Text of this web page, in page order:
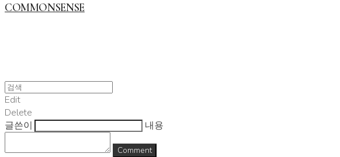
COMMONSENSE
Edit
Delete
글쓴이
내용
Comment